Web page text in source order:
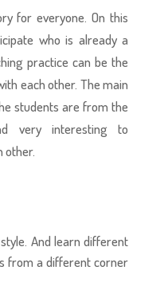
for everyone. On this
who is already a
practice can be the
each other. The main
students are from the
very interesting to
other.
And learn different
from a different corner